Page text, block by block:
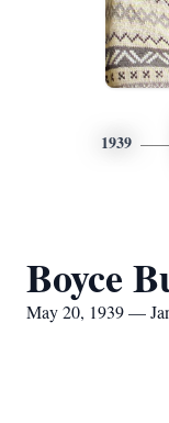
1939
Boyce
May 20, 1939 —